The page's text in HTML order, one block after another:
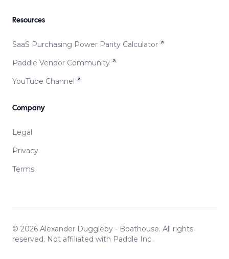
Resources
SaaS Purchasing Power Parity Calculator
Paddle Vendor Community
YouTube Channel
Company
Legal
Privacy
Terms
© 2026 Alexander Duggleby - Boathouse. All rights
reserved. Not affiliated with Paddle Inc.